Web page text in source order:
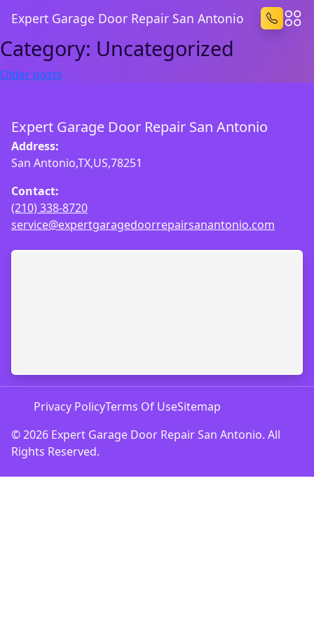
Expert Garage Door Repair San Antonio
Category: Uncategorized
Posts
Older posts
Expert Garage Door Repair San Antonio
Address:
San Antonio,TX,US,78251
Contact:
(210) 338-8720
service@expertgaragedoorrepairsanantonio.com
© 2026 Expert Garage Door Repair San Antonio. All
Rights Reserved.
Privacy PolicyTerms Of UseSitemap